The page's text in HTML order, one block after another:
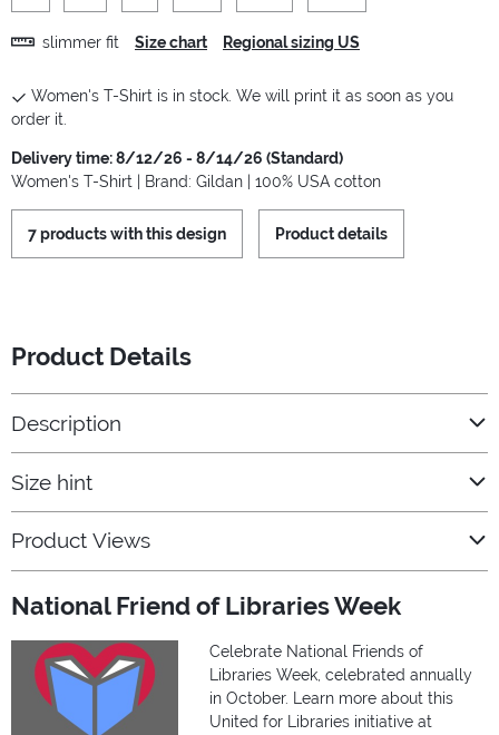
slimmer fit Size chart Regional sizing US
Women's T-Shirt is in stock. We will print it as soon as you
order it.
Delivery time: 8/12/26 - 8/14/26 (Standard)
Women's T-Shirt | Brand: Gildan | 100% USA cotton
7 products with this design Product details
Product Details
Description
Size hint
Product Views
National Friend of Libraries Week
Celebrate National Friends of
Libraries Week, celebrated annually
in October. Learn more about this
United for Libraries initiative at